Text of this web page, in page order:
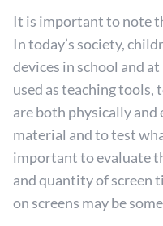
It is important to note
In today’s society,
devices in school and
used as teaching tools,
are both physically
material and to test
important to evaluate
and quantity of screen
on screens may be